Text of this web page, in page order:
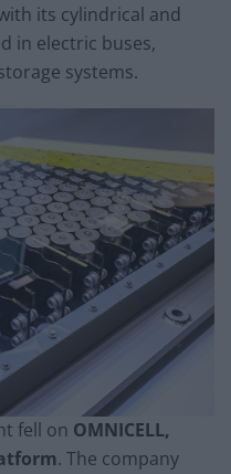
its cylindrical and
in electric buses,
systems.
fell on OMNICELL,
. The company